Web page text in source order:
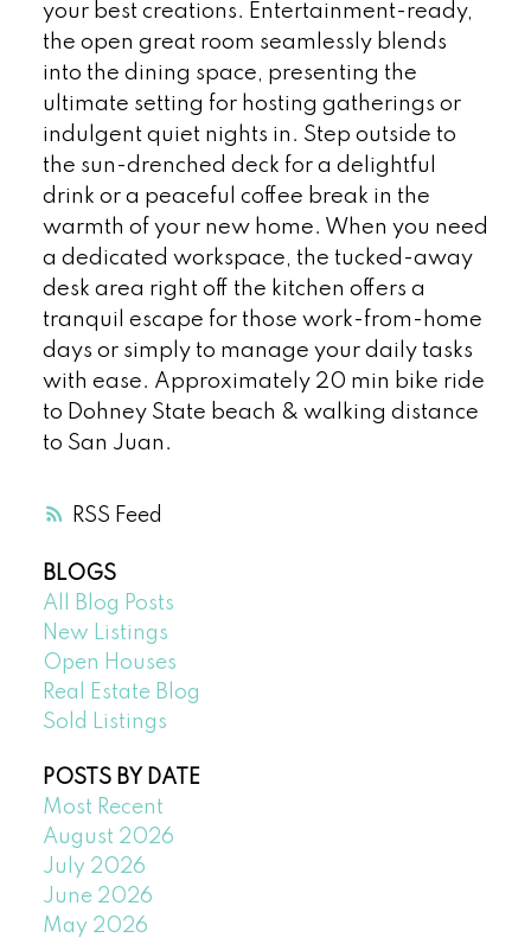
RSS
your best creations. Entertainment-ready,
the open great room seamlessly blends
into the dining space, presenting the
ultimate setting for hosting gatherings or
indulgent quiet nights in. Step outside to
the sun-drenched deck for a delightful
drink or a peaceful coffee break in the
warmth of your new home. When you need
a dedicated workspace, the tucked-away
desk area right off the kitchen offers a
tranquil escape for those work-from-home
days or simply to manage your daily tasks
with ease. Approximately 20 min bike ride
to Dohney State beach & walking distance
to San Juan.
BLOGS
All Blog Posts
New Listings
Open Houses
Real Estate Blog
Sold Listings
POSTS BY DATE
Most Recent
August 2026
July 2026
June 2026
May 2026